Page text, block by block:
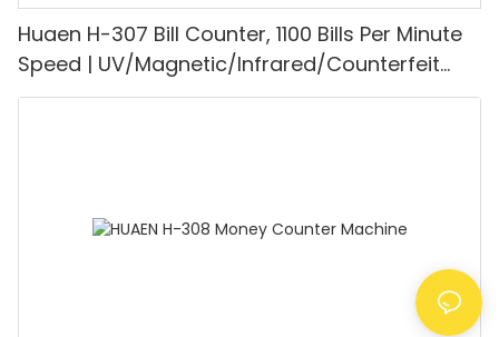
Huaen H-307 Bill Counter, 1100 Bills Per Minute
Speed | UV/Magnetic/Infrared/Counterfeit
Detector, Suitable for Counting Rupees, Cash